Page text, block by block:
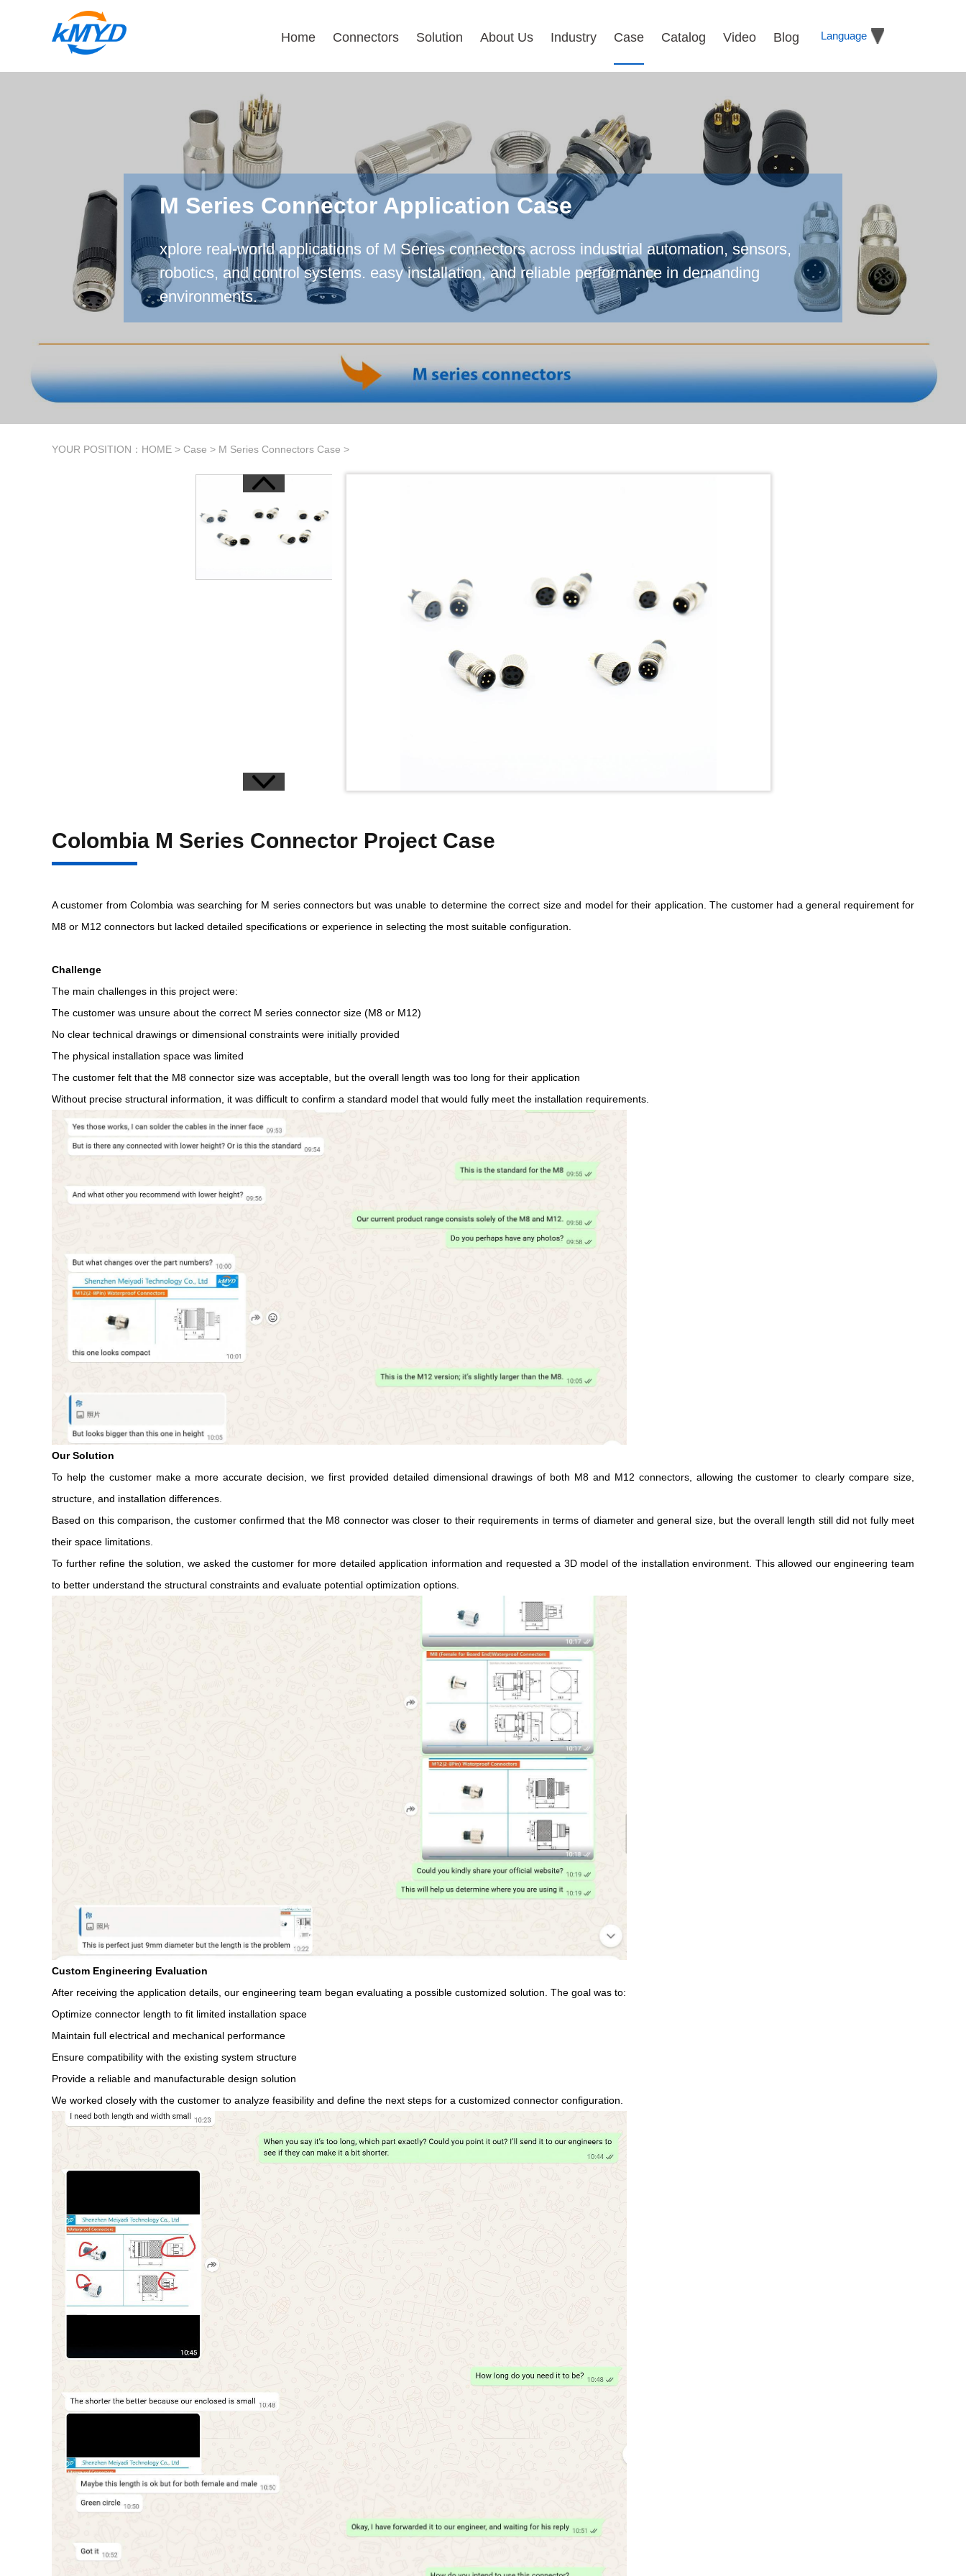
Language
Home Connectors Solution About Us Industry Case Catalog Video Blog
M Series Connector Application Case
xplore real-world applications of M Series connectors across industrial automation, sensors,
robotics, and control systems. easy installation, and reliable performance in demanding
environments.
YOUR POSITION： HOME > Case > M Series Connectors Case >
Colombia M Series Connector Project Case
A customer from Colombia was searching for M series connectors but was unable to determine the correct size and model for their application. The customer had a general requirement for
M8 or M12 connectors but lacked detailed specifications or experience in selecting the most suitable configuration.
Challenge
The main challenges in this project were:
The customer was unsure about the correct M series connector size (M8 or M12)
No clear technical drawings or dimensional constraints were initially provided
The physical installation space was limited
The customer felt that the M8 connector size was acceptable, but the overall length was too long for their application
Without precise structural information, it was difficult to confirm a standard model that would fully meet the installation requirements.
Our Solution
To help the customer make a more accurate decision, we first provided detailed dimensional drawings of both M8 and M12 connectors, allowing the customer to clearly compare size,
structure, and installation differences.
Based on this comparison, the customer confirmed that the M8 connector was closer to their requirements in terms of diameter and general size, but the overall length still did not fully meet
their space limitations.
To further refine the solution, we asked the customer for more detailed application information and requested a 3D model of the installation environment. This allowed our engineering team
to better understand the structural constraints and evaluate potential optimization options.
Custom Engineering Evaluation
After receiving the application details, our engineering team began evaluating a possible customized solution. The goal was to:
Optimize connector length to fit limited installation space
Maintain full electrical and mechanical performance
Ensure compatibility with the existing system structure
Provide a reliable and manufacturable design solution
We worked closely with the customer to analyze feasibility and define the next steps for a customized connector configuration.